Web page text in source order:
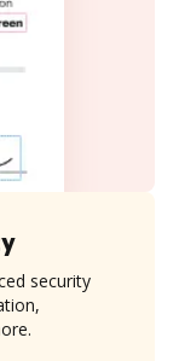
security